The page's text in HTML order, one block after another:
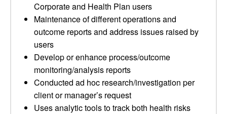
Corporate and Health Plan users
Maintenance of different operations and
outcome reports and address issues raised by
users
Develop or enhance process/outcome
monitoring/analysis reports
Conducted ad hoc research/investigation per
client or manager’s request
Uses analytic tools to track both health risks